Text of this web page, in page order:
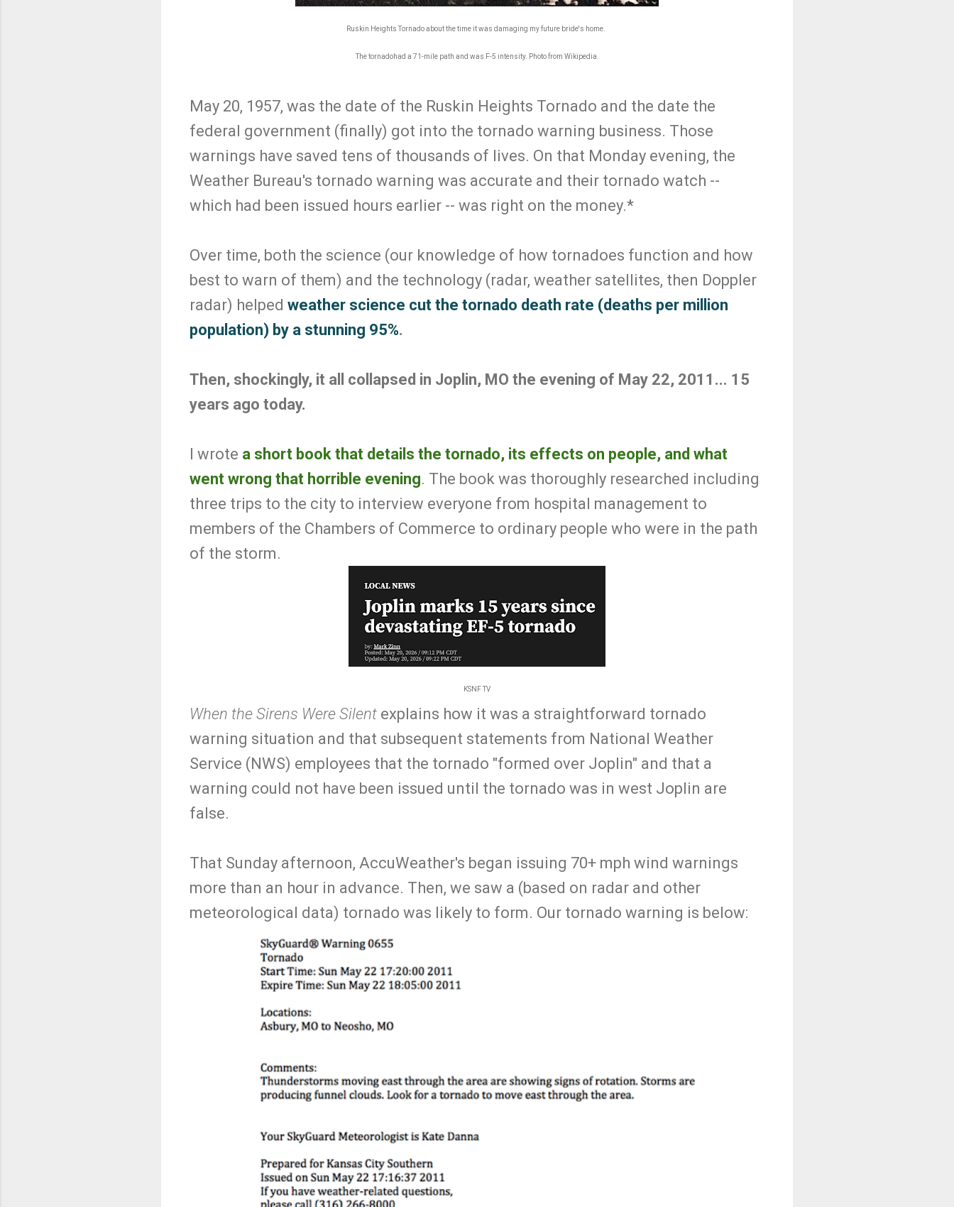
Ruskin Heights Tornado about the time it was damaging my future bride's home.
The tornadohad a 71-mile path and was F-5 intensity. Photo from Wikipedia.
May 20, 1957, was the date of the Ruskin Heights Tornado and the date the
federal government (finally) got into the tornado warning business. Those
warnings have saved tens of thousands of lives. On that Monday evening, the
Weather Bureau's tornado warning was accurate and their tornado watch --
which had been issued hours earlier -- was right on the money.*
Over time, both the science (our knowledge of how tornadoes function and how
best to warn of them) and the technology (radar, weather satellites, then Doppler
radar) helped weather science cut the tornado death rate (deaths per million
population) by a stunning 95%.
Then, shockingly, it all collapsed in Joplin, MO the evening of May 22, 2011... 15
years ago today.
I wrote a short book that details the tornado, its effects on people, and what
went wrong that horrible evening. The book was thoroughly researched including
three trips to the city to interview everyone from hospital management to
members of the Chambers of Commerce to ordinary people who were in the path
of the storm.
KSNF TV
When the Sirens Were Silent explains how it was a straightforward tornado
warning situation and that subsequent statements from National Weather
Service (NWS) employees that the tornado "formed over Joplin" and that a
warning could not have been issued until the tornado was in west Joplin are
false.
That Sunday afternoon, AccuWeather's began issuing 70+ mph wind warnings
more than an hour in advance. Then, we saw a (based on radar and other
meteorological data) tornado was likely to form. Our tornado warning is below: